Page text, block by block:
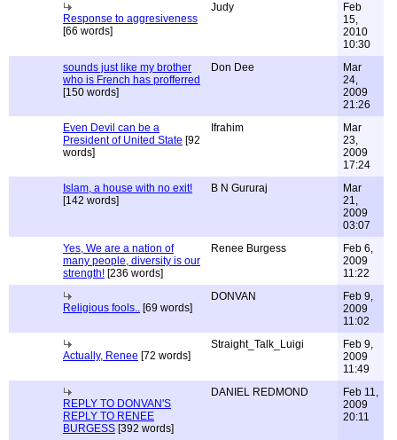
Response to aggresiveness
[66 words]
Judy
Feb
15,
2010
10:30
sounds just like my brother
who is French has profferred
[150 words]
Don Dee
Mar
24,
2009
21:26
Even Devil can be a
President of United State [92
words]
Ifrahim
Mar
23,
2009
17:24
Islam, a house with no exit!
[142 words]
B N Gururaj
Mar
21,
2009
03:07
Yes, We are a nation of
many people, diversity is our
strength! [236 words]
Renee Burgess
Feb 6,
2009
11:22
Religious fools.. [69 words]
DONVAN
Feb 9,
2009
11:02
Actually, Renee [72 words]
Straight_Talk_Luigi
Feb 9,
2009
11:49
REPLY TO DONVAN'S
REPLY TO RENEE
BURGESS [392 words]
DANIEL REDMOND
Feb 11,
2009
20:11